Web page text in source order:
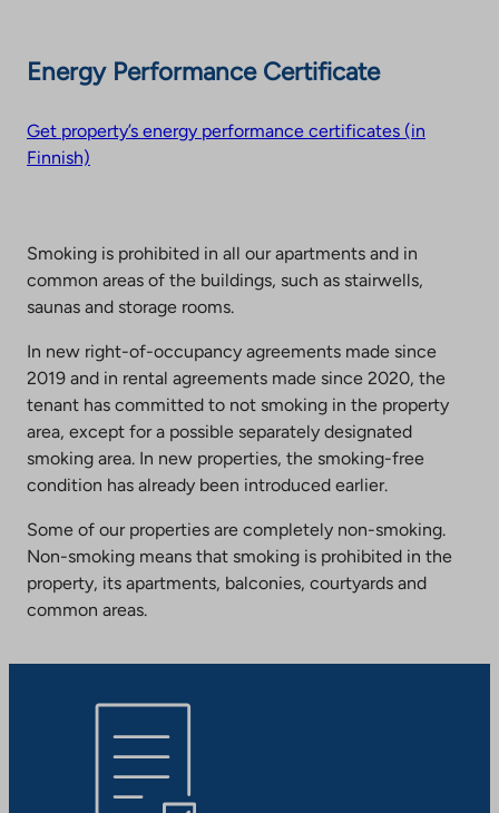
Energy Performance Certificate
Get property’s energy performance certificates (in
Finnish)
Smoking is prohibited in all our apartments and in
common areas of the buildings, such as stairwells,
saunas and storage rooms.
In new right-of-occupancy agreements made since
2019 and in rental agreements made since 2020, the
tenant has committed to not smoking in the property
area, except for a possible separately designated
smoking area. In new properties, the smoking-free
condition has already been introduced earlier.
Some of our properties are completely non-smoking.
Non-smoking means that smoking is prohibited in the
property, its apartments, balconies, courtyards and
common areas.